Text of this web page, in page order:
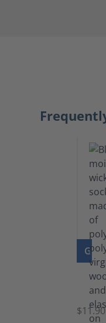
GO
Socks
$11.90